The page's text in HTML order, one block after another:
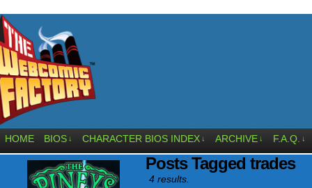
HOME BIOS ↓ CHARACTER BIOS INDEX ↓ ARCHIVE ↓ F.A.Q. ↓
Posts Tagged trades
4 results.